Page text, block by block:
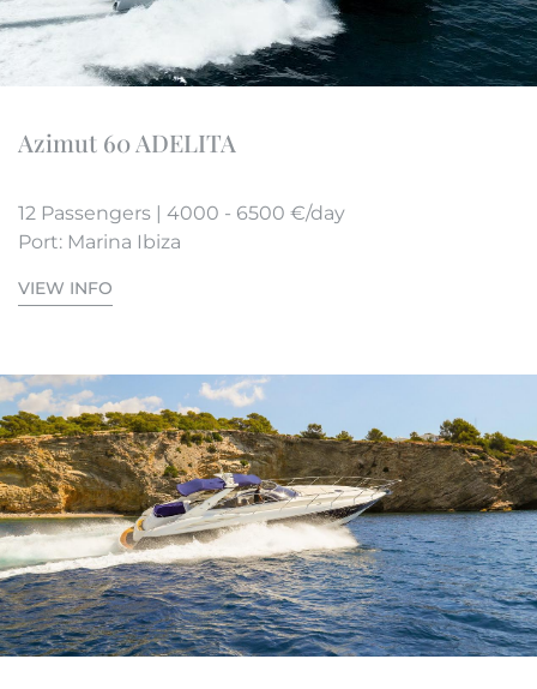
Azimut 60 ADELITA
12 Passengers | 4000 - 6500 €/day
Port: Marina Ibiza
VIEW INFO